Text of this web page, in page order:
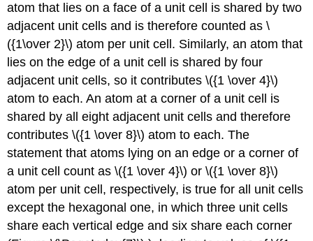
atom that lies on a face of a unit cell is shared by two
adjacent unit cells and is therefore counted as \
({1\over 2}\) atom per unit cell. Similarly, an atom that
lies on the edge of a unit cell is shared by four
adjacent unit cells, so it contributes \({1 \over 4}\)
atom to each. An atom at a corner of a unit cell is
shared by all eight adjacent unit cells and therefore
contributes \({1 \over 8}\) atom to each. The
statement that atoms lying on an edge or a corner of
a unit cell count as \({1 \over 4}\) or \({1 \over 8}\)
atom per unit cell, respectively, is true for all unit cells
except the hexagonal one, in which three unit cells
share each vertical edge and six share each corner